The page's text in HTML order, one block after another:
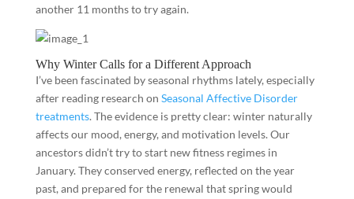
another 11 months to try again.
Why Winter Calls for a Different Approach
I’ve been fascinated by seasonal rhythms lately, especially
after reading research on Seasonal Affective Disorder
treatments. The evidence is pretty clear: winter naturally
affects our mood, energy, and motivation levels. Our
ancestors didn’t try to start new fitness regimes in
January. They conserved energy, reflected on the year
past, and prepared for the renewal that spring would